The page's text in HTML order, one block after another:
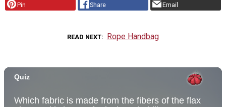
Pin Share Email
READ NEXT Rope Handbag